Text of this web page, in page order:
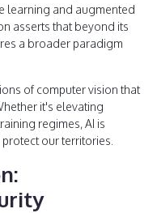
learning and augmented
asserts that beyond its
a broader paradigm
of computer vision that
it's elevating
regimes, AI is
our territories.